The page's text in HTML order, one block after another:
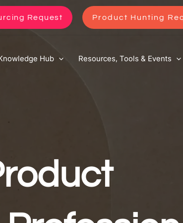
Request Product Hunting
Hub Resources, Tools & Events